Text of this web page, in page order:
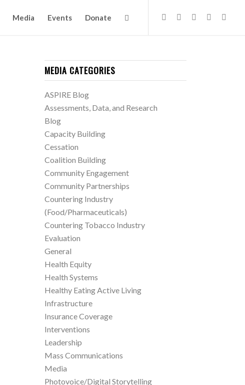
Media Events Donate
MEDIA CATEGORIES
ASPIRE Blog
Assessments, Data, and Research
Blog
Capacity Building
Cessation
Coalition Building
Community Engagement
Community Partnerships
Countering Industry
(Food/Pharmaceuticals)
Countering Tobacco Industry
Evaluation
General
Health Equity
Health Systems
Healthy Eating Active Living
Infrastructure
Insurance Coverage
Interventions
Leadership
Mass Communications
Media
Photovoice/Digital Storytelling